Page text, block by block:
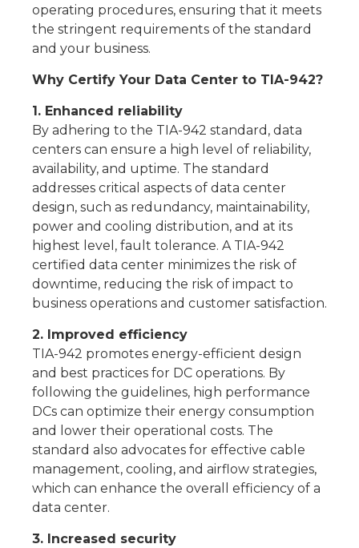
operating procedures, ensuring that it meets
the stringent requirements of the standard
and your business.
Why Certify Your Data Center to TIA-942?
1. Enhanced reliability
By adhering to the TIA-942 standard, data
centers can ensure a high level of reliability,
availability, and uptime. The standard
addresses critical aspects of data center
design, such as redundancy, maintainability,
power and cooling distribution, and at its
highest level, fault tolerance. A TIA-942
certified data center minimizes the risk of
downtime, reducing the risk of impact to
business operations and customer satisfaction.
2. Improved efficiency
TIA-942 promotes energy-efficient design
and best practices for DC operations. By
following the guidelines, high performance
DCs can optimize their energy consumption
and lower their operational costs. The
standard also advocates for effective cable
management, cooling, and airflow strategies,
which can enhance the overall efficiency of a
data center.
3. Increased security